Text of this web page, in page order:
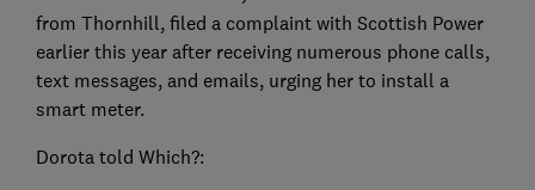
from Thornhill, filed a complaint with Scottish Power
earlier this year after receiving numerous phone calls,
text messages, and emails, urging her to install a
smart meter.
Dorota told Which?: